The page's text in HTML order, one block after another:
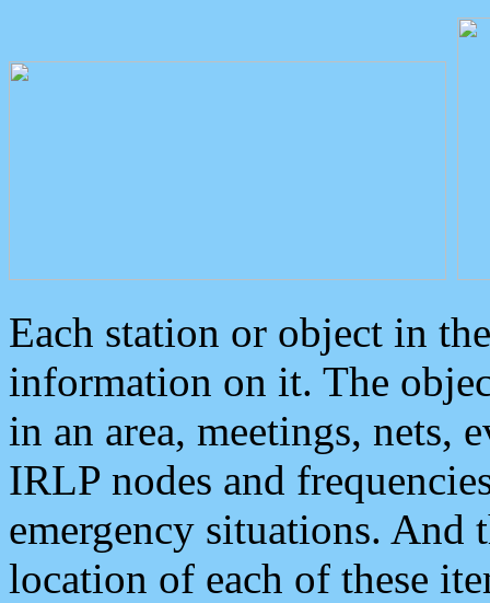
Each station or object in
information on it. The
in an area, meetings, nets,
IRLP nodes and
emergency situations. And
location of each of these